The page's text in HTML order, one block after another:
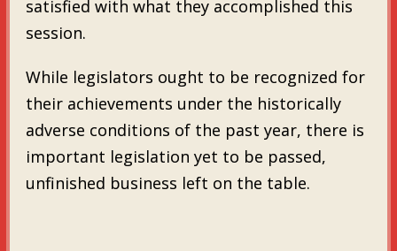
satisfied with what they accomplished this
session.
While legislators ought to be recognized for
their achievements under the historically
adverse conditions of the past year, there is
important legislation yet to be passed,
unfinished business left on the table.